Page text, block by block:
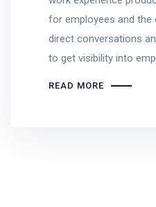
for employees and the
direct conversations
to get visibility into
READ MORE